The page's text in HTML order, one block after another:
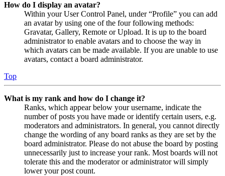
How do I display an avatar?
Within your User Control Panel, under “Profile” you can add
an avatar by using one of the four following methods:
Gravatar, Gallery, Remote or Upload. It is up to the board
administrator to enable avatars and to choose the way in
which avatars can be made available. If you are unable to use
avatars, contact a board administrator.
Top
What is my rank and how do I change it?
Ranks, which appear below your username, indicate the
number of posts you have made or identify certain users, e.g.
moderators and administrators. In general, you cannot directly
change the wording of any board ranks as they are set by the
board administrator. Please do not abuse the board by posting
unnecessarily just to increase your rank. Most boards will not
tolerate this and the moderator or administrator will simply
lower your post count.